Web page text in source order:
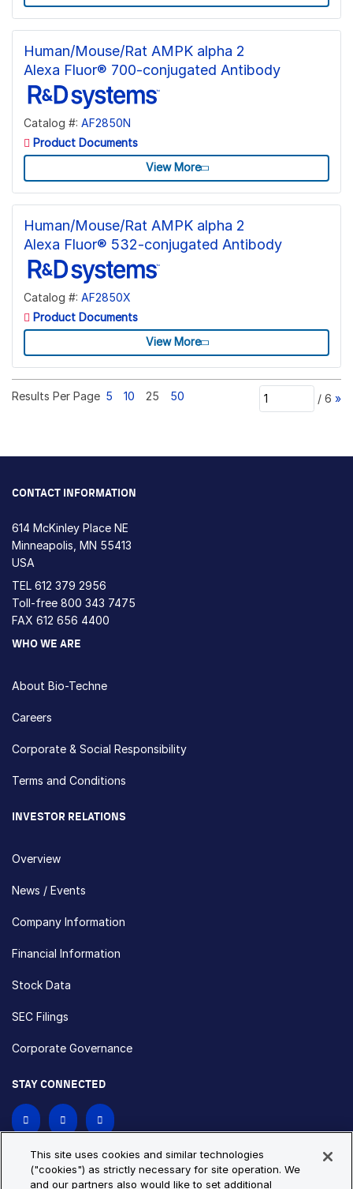
Human/Mouse/Rat AMPK alpha 2
Alexa Fluor® 700-conjugated Antibody
Catalog #: AF2850N
Product Documents
View More
Human/Mouse/Rat AMPK alpha 2
Alexa Fluor® 532-conjugated Antibody
Catalog #: AF2850X
Product Documents
View More
Results Per Page 5 10 25 50 / 6 »
CONTACT INFORMATION
614 McKinley Place NE
Minneapolis, MN 55413
USA
TEL 612 379 2956
Toll-free 800 343 7475
FAX 612 656 4400
WHO WE ARE
About Bio-Techne
Careers
Corporate & Social Responsibility
Terms and Conditions
INVESTOR RELATIONS
Overview
News / Events
Company Information
Financial Information
Stock Data
SEC Filings
Corporate Governance
STAY CONNECTED
This site uses cookies and similar technologies
("cookies") as strictly necessary for site operation. We
and our partners also would like to set additional